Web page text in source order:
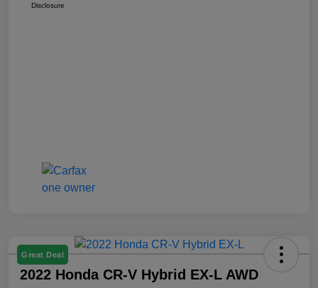
Disclosure
Great Deal
2022 Honda CR-V Hybrid EX-L AWD